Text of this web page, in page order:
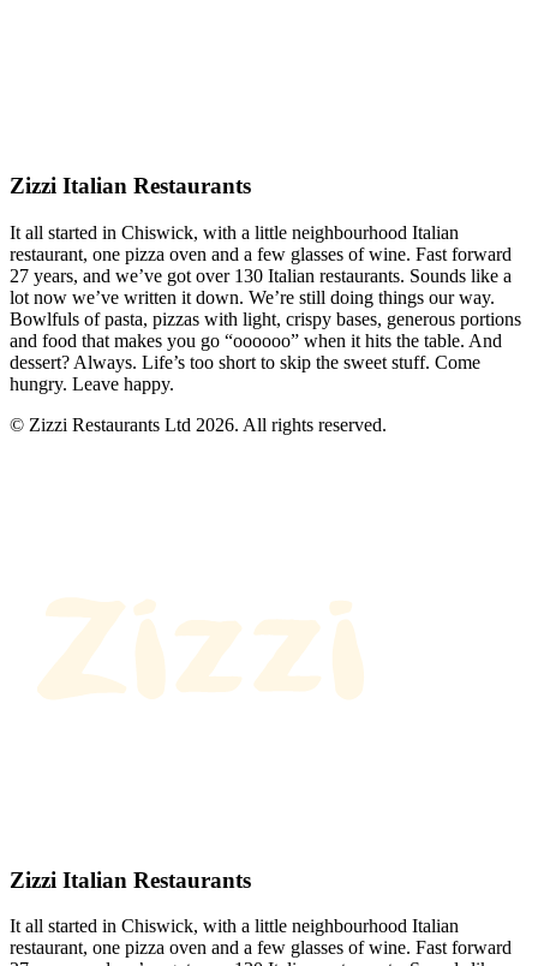
Zizzi Italian Restaurants
It all started in Chiswick, with a little neighbourhood Italian
restaurant, one pizza oven and a few glasses of wine. Fast forward
27 years, and we’ve got over 130 Italian restaurants. Sounds like a
lot now we’ve written it down. We’re still doing things our way.
Bowlfuls of pasta, pizzas with light, crispy bases, generous portions
and food that makes you go “oooooo” when it hits the table. And
dessert? Always. Life’s too short to skip the sweet stuff. Come
hungry. Leave happy.
© Zizzi Restaurants Ltd 2026. All rights reserved.
Zizzi Italian Restaurants
It all started in Chiswick, with a little neighbourhood Italian
restaurant, one pizza oven and a few glasses of wine. Fast forward